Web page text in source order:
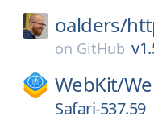
oalders/
on GitHub
WebKit/
Safari-537.59